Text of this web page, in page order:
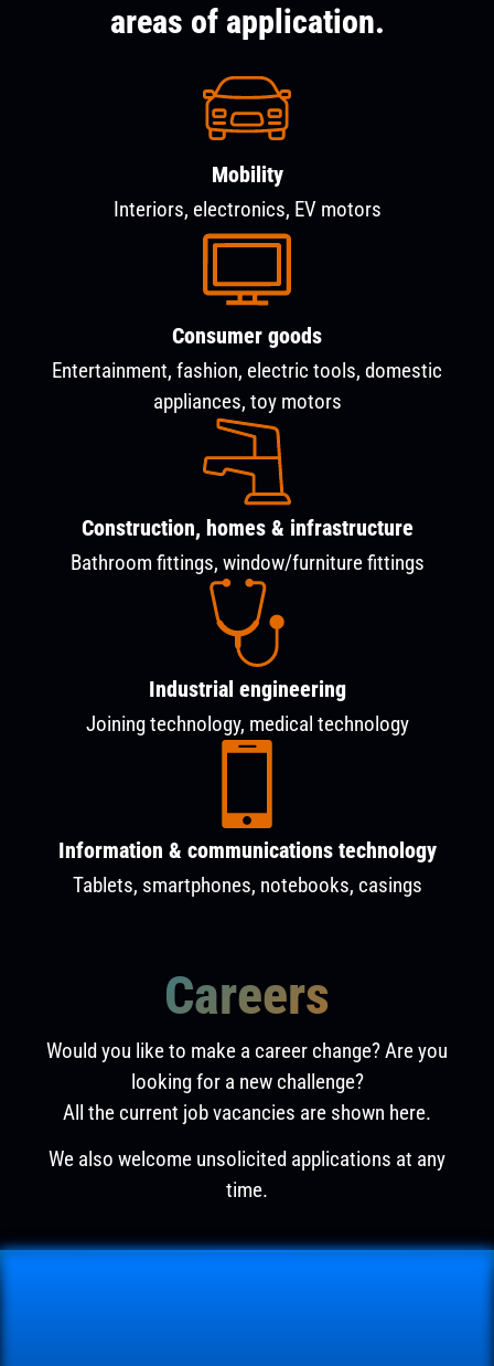
areas of application.
Mobility
Interiors, electronics, EV motors
Consumer goods
Entertainment, fashion, electric tools, domestic
appliances, toy motors
Construction, homes & infrastructure
Bathroom fittings, window/furniture fittings
Industrial engineering
Joining technology, medical technology
Information & communications technology
Tablets, smartphones, notebooks, casings
Careers
Would you like to make a career change? Are you
looking for a new challenge?
All the current job vacancies are shown here.
We also welcome unsolicited applications at any
time.